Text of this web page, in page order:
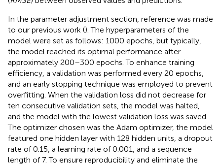
In the parameter adjustment section, reference was made
to our previous work (). The hyperparameters of the
model were set as follows: 1000 epochs, but typically,
the model reached its optimal performance after
approximately 200–300 epochs. To enhance training
efficiency, a validation was performed every 20 epochs,
and an early stopping technique was employed to prevent
overfitting. When the validation loss did not decrease for
ten consecutive validation sets, the model was halted,
and the model with the lowest validation loss was saved.
The optimizer chosen was the Adam optimizer, the model
featured one hidden layer with 128 hidden units, a dropout
rate of 0.15, a learning rate of 0.001, and a sequence
length of 7. To ensure reproducibility and eliminate the